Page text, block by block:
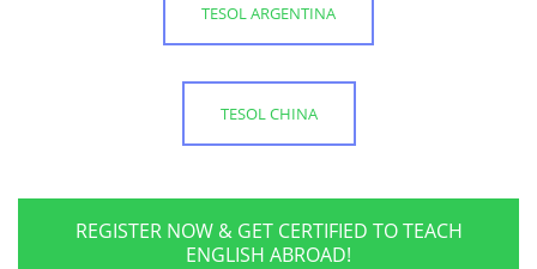
TESOL ARGENTINA
TESOL CHINA
REGISTER NOW & GET CERTIFIED TO TEACH
ENGLISH ABROAD!